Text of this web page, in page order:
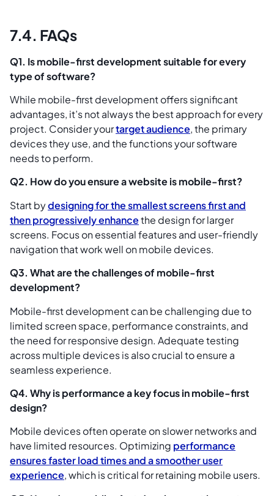
7.4. FAQs
Q1. Is mobile-first development suitable for every
type of software?
While mobile-first development offers significant
advantages, it’s not always the best approach for every
project. Consider yourtarget audience, the primary
devices they use, and the functions your software
needs to perform.
Q2. How do you ensure a website is mobile-first?
Start bydesigning for the smallest screens first and
then progressively enhancethe design for larger
screens. Focus on essential features and user-friendly
navigation that work well on mobile devices.
Q3. What are the challenges of mobile-first
development?
Mobile-first development can be challenging due to
limited screen space, performance constraints, and
the need for responsive design. Adequate testing
across multiple devices is also crucial to ensure a
seamless experience.
Q4. Why is performance a key focus in mobile-first
design?
Mobile devices often operate on slower networks and
have limited resources. Optimizing performance
ensures faster load times and a smoother user
experience, which is critical for retaining mobile users.